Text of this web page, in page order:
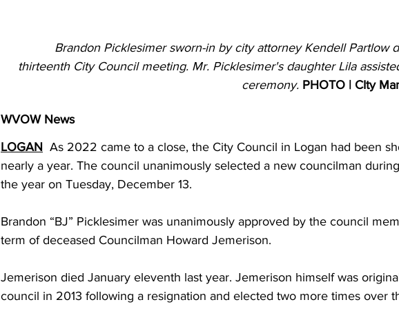
Brandon Picklesimer sworn-in by city attorney Kendell Partlow
thirteenth City Council meeting. Mr. Picklesimer's daughter Lila
ceremony. PHOTO | CIty
WVOW News
LOGAN
As 2022 came to a close, the City Council in Logan had been
nearly a year. The council unanimously selected a new councilman
the year on Tuesday, December 13.
Brandon “BJ” Picklesimer was unanimously approved by the council
term of deceased Councilman Howard Jemerison.
Jemerison died January eleventh last year. Jemerison himself was
council in 2013 following a resignation and elected two more times over